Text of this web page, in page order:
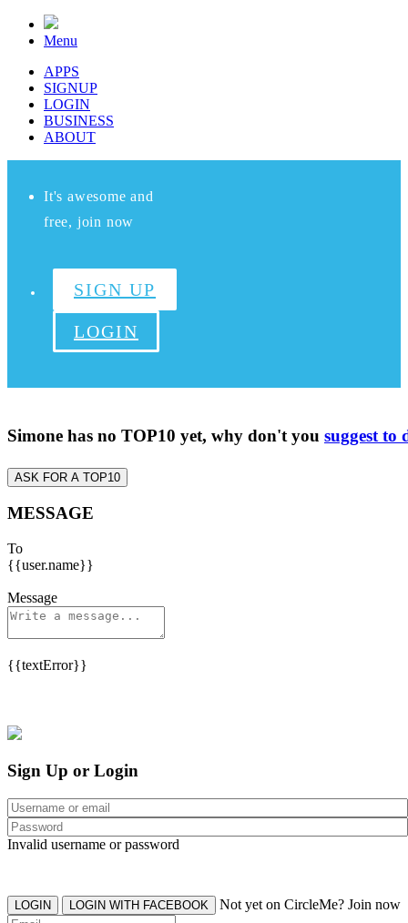
Menu
APPS
SIGNUP
LOGIN
BUSINESS
ABOUT
It's awesome and
free, join now
SIGN UP
LOGIN
Simone has no TOP10 yet, why don't you suggest to
ASK FOR A TOP10
MESSAGE
To
{{user.name}}
Message
{{textError}}
Sign Up or Login
Invalid username or password
LOGIN LOGIN WITH FACEBOOK Not yet on CircleMe? Join now